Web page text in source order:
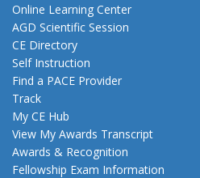
Online Learning Center
AGD Scientific Session
CE Directory
Self Instruction
Find a PACE Provider
Track
My CE Hub
View My Awards Transcript
Awards & Recognition
Fellowship Exam Information